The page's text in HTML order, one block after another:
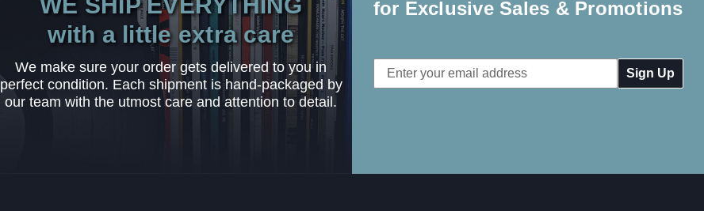
with a little extra care
We make sure your order gets delivered to you in
perfect condition. Each shipment is hand-packaged by
our team with the utmost care and attention to detail.
for Exclusive Sales & Promotions
Email
Address